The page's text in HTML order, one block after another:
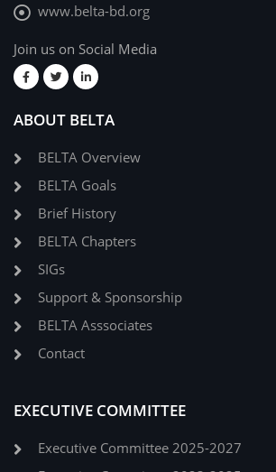
www.belta-bd.org
Join us on Social Media
ABOUT BELTA
BELTA Overview
BELTA Goals
Brief History
BELTA Chapters
SIGs
Support & Sponsorship
BELTA Asssociates
Contact
EXECUTIVE COMMITTEE
Executive Committee 2025-2027